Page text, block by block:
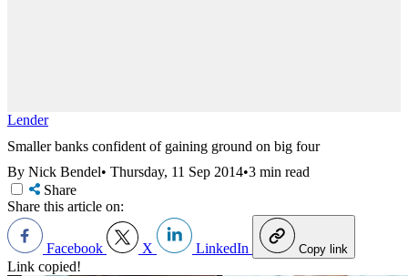
Lender
Smaller banks confident of gaining ground on big four
By Nick Bendel• Thursday, 11 Sep 2014•3 min read
Share
Share this article on:
Facebook X LinkedIn Copy link
Link copied!